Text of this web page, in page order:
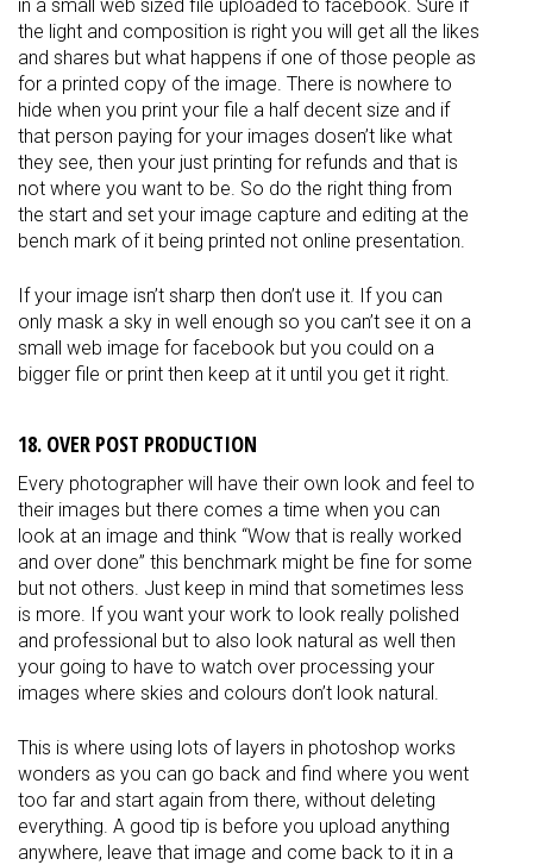
in a small web sized file uploaded to facebook. Sure if
the light and composition is right you will get all the likes
and shares but what happens if one of those people as
for a printed copy of the image. There is nowhere to
hide when you print your file a half decent size and if
that person paying for your images dosen’t like what
they see, then your just printing for refunds and that is
not where you want to be. So do the right thing from
the start and set your image capture and editing at the
bench mark of it being printed not online presentation.
If your image isn’t sharp then don’t use it. If you can
only mask a sky in well enough so you can’t see it on a
small web image for facebook but you could on a
bigger file or print then keep at it until you get it right.
18. OVER POST PRODUCTION
Every photographer will have their own look and feel to
their images but there comes a time when you can
look at an image and think “Wow that is really worked
and over done” this benchmark might be fine for some
but not others. Just keep in mind that sometimes less
is more. If you want your work to look really polished
and professional but to also look natural as well then
your going to have to watch over processing your
images where skies and colours don’t look natural.
This is where using lots of layers in photoshop works
wonders as you can go back and find where you went
too far and start again from there, without deleting
everything. A good tip is before you upload anything
anywhere, leave that image and come back to it in a